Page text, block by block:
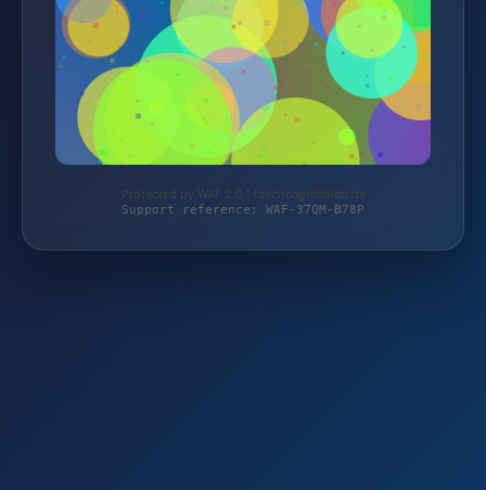
Protected by WAF 2.0 | taschengelddieb.de
Support reference: WAF-37QM-B78P